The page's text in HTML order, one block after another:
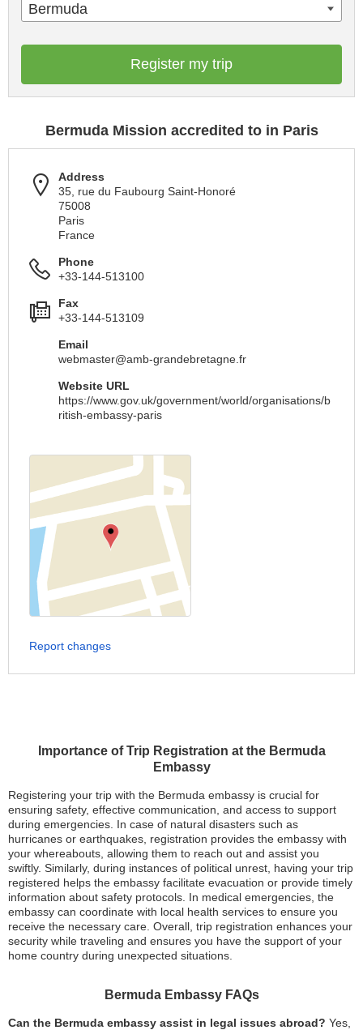
Importance of Trip Registration at the Bermuda
Embassy
Registering your trip with the Bermuda embassy is crucial for
ensuring safety, effective communication, and access to support
during emergencies. In case of natural disasters such as
hurricanes or earthquakes, registration provides the embassy with
your whereabouts, allowing them to reach out and assist you
swiftly. Similarly, during instances of political unrest, having your trip
registered helps the embassy facilitate evacuation or provide timely
information about safety protocols. In medical emergencies, the
embassy can coordinate with local health services to ensure you
receive the necessary care. Overall, trip registration enhances your
security while traveling and ensures you have the support of your
home country during unexpected situations.
Bermuda Embassy FAQs
Can the Bermuda embassy assist in legal issues abroad? Yes,
Bermuda
Register my trip
Bermuda Mission accredited to in Paris
Address
35, rue du Faubourg Saint-Honoré
75008
Paris
France
Phone
+33-144-513100
Fax
+33-144-513109
Email
webmaster@amb-grandebretagne.fr
Website URL
https://www.gov.uk/government/world/organisations/b
ritish-embassy-paris
Report changes